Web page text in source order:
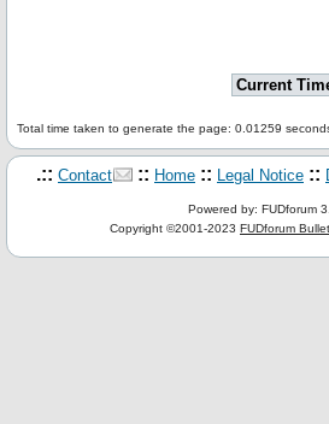
Current
Total time taken to generate the page: 0.01259
.:: Contact :: Home :: Legal Notice ::
Powered by: FUDforum
Copyright ©2001-2023 FUDforum